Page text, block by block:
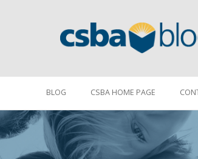
BLOG CSBA HOME PAGE